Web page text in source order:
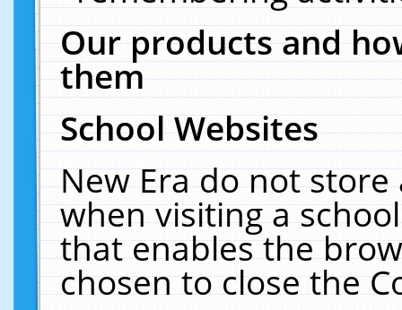
Our products and
them
School Websites
New Era do not
when visiting a
that enables the
chosen to close the